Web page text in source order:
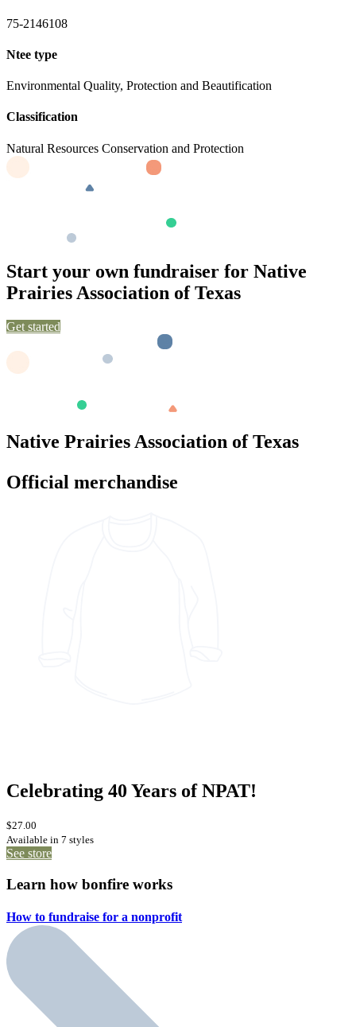
75-2146108
Ntee type
Environmental Quality, Protection and Beautification
Classification
Natural Resources Conservation and Protection
Start your own fundraiser for Native
Prairies Association of Texas
Get started
Native Prairies Association of Texas
Official merchandise
Celebrating 40 Years of NPAT!
$27.00
Available in 7 styles
See store
Learn how bonfire works
How to fundraise for a nonprofit